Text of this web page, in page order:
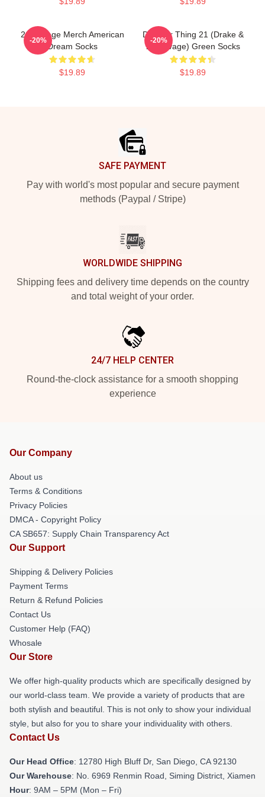
21 Savage Merch American
Dream Socks
$19.89
-20%
Do Your Thing 21 (Drake &
21 Savage) Green Socks
$19.89
-20%
SAFE PAYMENT
Pay with world's most popular and secure payment
methods (Paypal / Stripe)
WORLDWIDE SHIPPING
Shipping fees and delivery time depends on the country
and total weight of your order.
24/7 HELP CENTER
Round-the-clock assistance for a smooth shopping
experience
Our Company
About us
Terms & Conditions
Privacy Policies
DMCA - Copyright Policy
CA SB657: Supply Chain Transparency Act
Our Support
Shipping & Delivery Policies
Payment Terms
Return & Refund Policies
Contact Us
Customer Help (FAQ)
Whosale
Our Store
We offer high-quality products which are specifically designed by
our world-class team. We provide a variety of products that are
both stylish and beautiful. This is not only to show your individual
style, but also for you to share your individuality with others.
Contact Us
Our Head Office: 12780 High Bluff Dr, San Diego, CA 92130
Our Warehouse: No. 6969 Renmin Road, Siming District, Xiamen
Hour: 9AM – 5PM (Mon – Fri)